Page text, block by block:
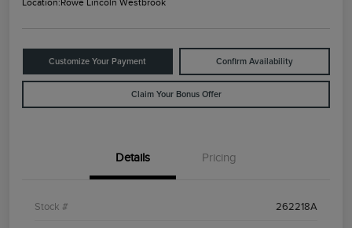
Location:Rowe Lincoln Westbrook
Customize Your Payment Confirm Availability
Claim Your Bonus Offer
Details Pricing
Stock # 262218A